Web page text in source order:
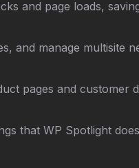
and page loads,
and manage multisite
pages and customer
that WP Spotlight